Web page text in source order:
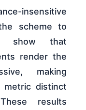
insensitive
scheme to
show that
render the
making
metric distinct
results